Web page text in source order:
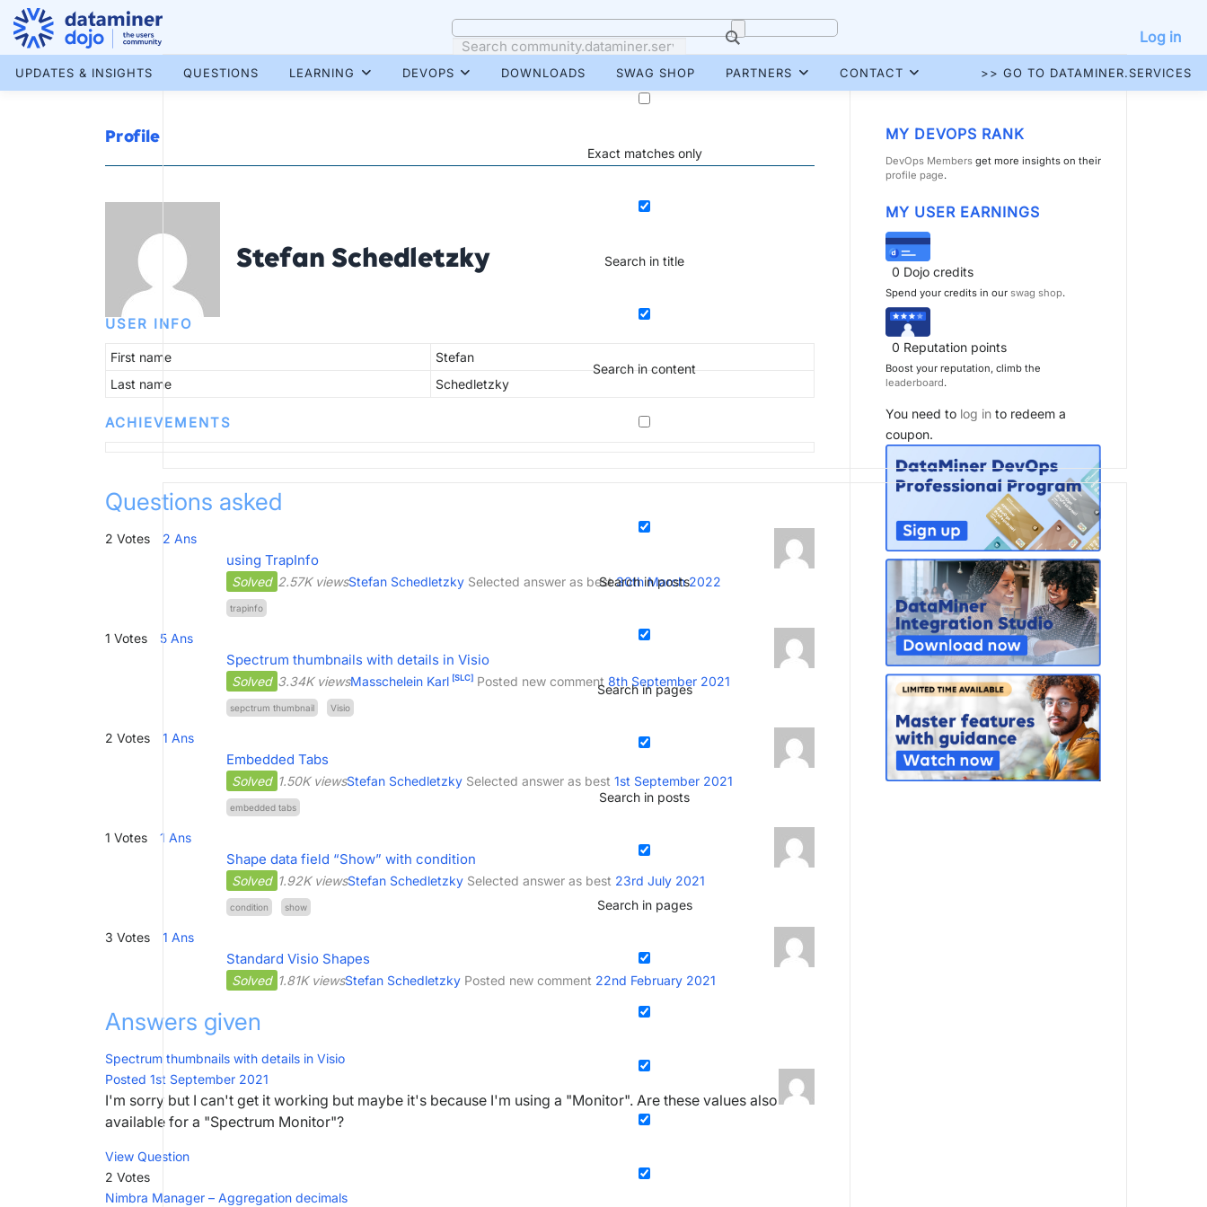
Skip
content
More results...
Exact matches only
Search in title
Search in content
Search in posts
Search in pages
Search in posts
Search in pages
Log in
UPDATES & INSIGHTS QUESTIONS LEARNING DEVOPS DOWNLOADS SWAG SHOP PARTNERS CONTACT >> GO TO DATAMINER.SERVICES
Profile
Stefan Schedletzky
USER INFO
First name
Stefan
Last name
Schedletzky
ACHIEVEMENTS
Questions asked
2 Votes 2 Ans
using TrapInfo
Solved 2.57K viewsStefan Schedletzky Selected answer as best30th March 2022
trapinfo
1 Votes 5 Ans
Spectrum thumbnails with details in Visio
Solved 3.34K viewsMasschelein Karl [SLC] Posted new comment 8th September 2021
sepctrum thumbnail Visio
2 Votes 1 Ans
Embedded Tabs
Solved 1.50K viewsStefan Schedletzky Selected answer as best 1st September 2021
embedded tabs
1 Votes 1 Ans
Shape data field “Show” with condition
Solved 1.92K viewsStefan Schedletzky Selected answer as best 23rd July 2021
condition show
3 Votes 1 Ans
Standard Visio Shapes
Solved 1.81K viewsStefan Schedletzky Posted new comment 22nd February 2021
Answers given
Spectrum thumbnails with details in Visio
Posted 1st September 2021
I'm sorry but I can't get it working but maybe it's because I'm using a "Monitor". Are these values also
available for a "Spectrum Monitor"?
View Question
2 Votes
Nimbra Manager – Aggregation decimals
MY DEVOPS RANK
DevOps Members get more insights on their
profile page.
MY USER EARNINGS
0 Dojo credits
Spend your credits in our swag shop.
0 Reputation points
Boost your reputation, climb the
leaderboard.
You need to log in to redeem a
coupon.